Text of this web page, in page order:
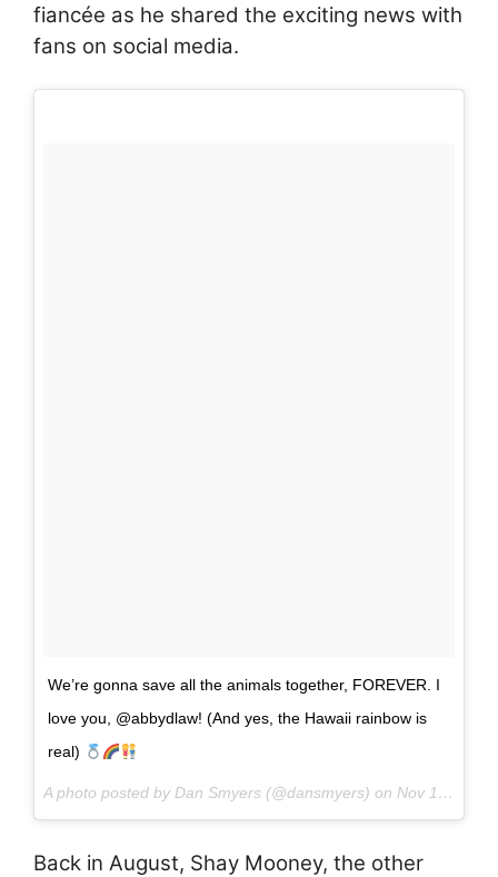
fiancée as he shared the exciting news with
fans on social media.
We’re gonna save all the animals together, FOREVER. I
love you, @abbydlaw! (And yes, the Hawaii rainbow is
real)
A photo posted by Dan Smyers (@dansmyers) on Nov 18, 2016 at 12:08pm PST
Back in August, Shay Mooney, the other